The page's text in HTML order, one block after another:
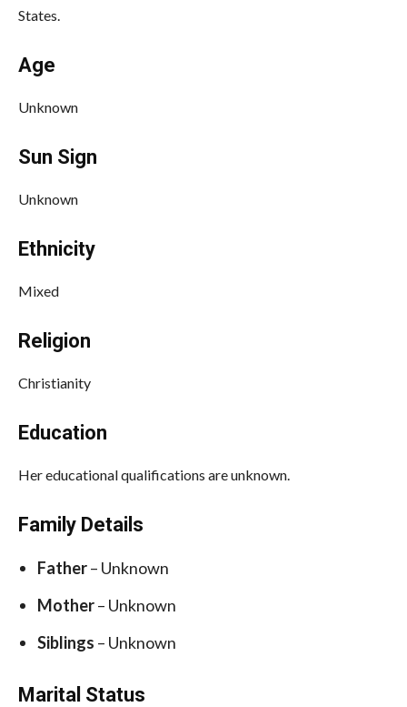
States.
Age
Unknown
Sun Sign
Unknown
Ethnicity
Mixed
Religion
Christianity
Education
Her educational qualifications are unknown.
Family Details
Father– Unknown
Mother– Unknown
Siblings – Unknown
Marital Status